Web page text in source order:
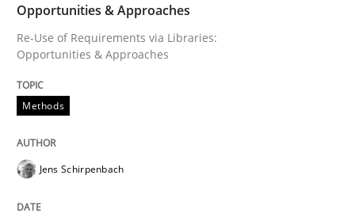
Written byJens Schirpenbach
30. April 2014 · 9 minutes read · 2 Comments
READ ARTICLE
Methods
Opportunities & Approaches
Re-Use of Requirements via Libraries:
Opportunities & Approaches
Methods
Jens Schirpenbach